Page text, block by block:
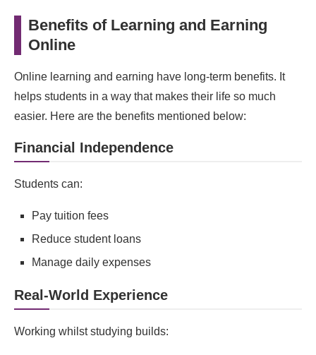
Benefits of Learning and Earning
Online
Online learning and earning have long-term benefits. It
helps students in a way that makes their life so much
easier. Here are the benefits mentioned below:
Financial Independence
Students can:
Pay tuition fees
Reduce student loans
Manage daily expenses
Real‑World Experience
Working whilst studying builds: